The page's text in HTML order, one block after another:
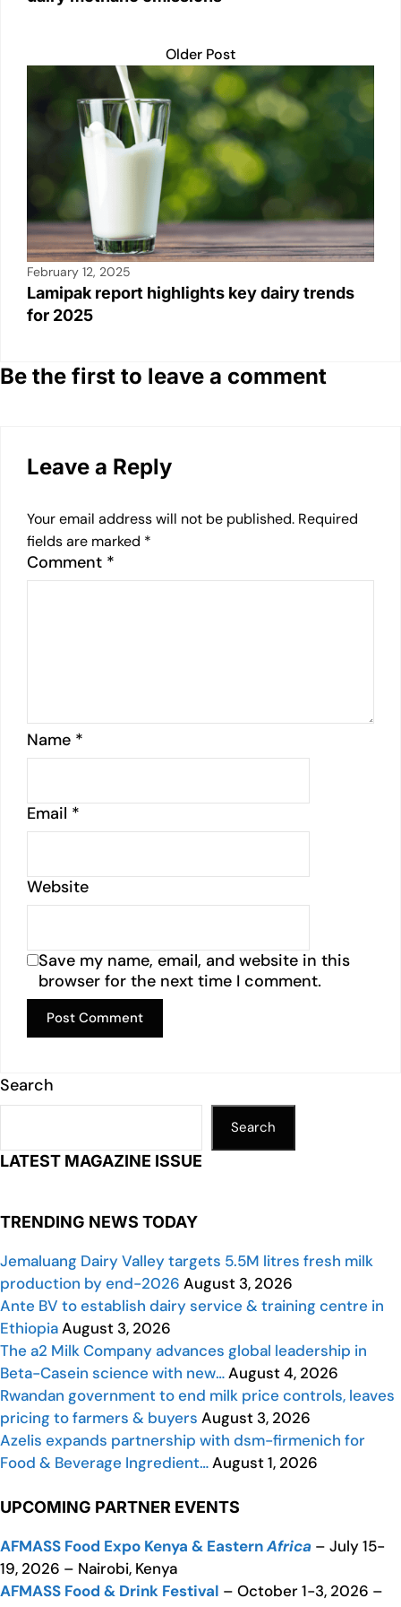
Older Post
February 12, 2025
Lamipak report highlights key dairy trends
for 2025
Be the first to leave a comment
Leave a Reply
Your email address will not be published. Required
fields are marked *
Comment *
Name *
Email *
Website
Save my name, email, and website in this
browser for the next time I comment.
Search
Search
LATEST MAGAZINE ISSUE
TRENDING NEWS TODAY
Jemaluang Dairy Valley targets 5.5M litres fresh milk
production by end-2026 August 3, 2026
Ante BV to establish dairy service & training centre in
EthiopiaAugust 3, 2026
The a2 Milk Company advances global leadership in
Beta-Casein science with new…August 4, 2026
Rwandan government to end milk price controls, leaves
pricing to farmers & buyers August 3, 2026
Azelis expands partnership with dsm-firmenich for
Food & Beverage Ingredient…August 1, 2026
UPCOMING PARTNER EVENTS
AFMASS Food Expo Kenya & EasternAfrica – July 15-
19, 2026 – Nairobi, Kenya
AFMASS Food & Drink Festival – October 1-3, 2026 –